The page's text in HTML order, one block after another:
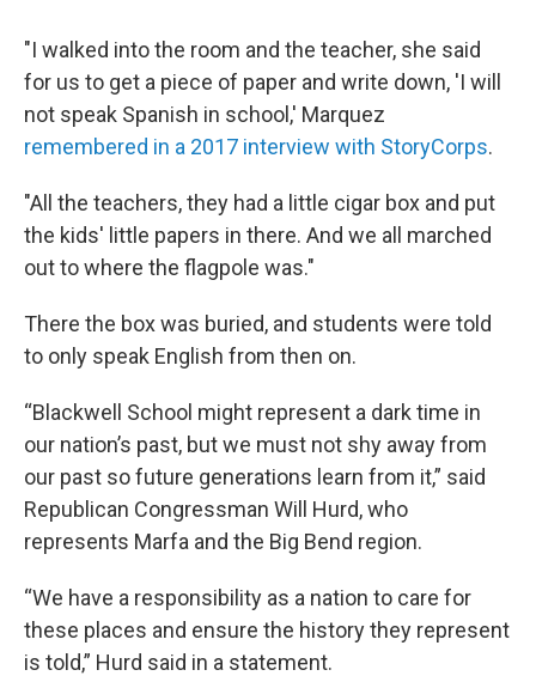
"I walked into the room and the teacher, she said
for us to get a piece of paper and write down, 'I will
not speak Spanish in school,' Marquez
remembered in a 2017 interview with StoryCorps.
"All the teachers, they had a little cigar box and put
the kids' little papers in there. And we all marched
out to where the flagpole was."
There the box was buried, and students were told
to only speak English from then on.
“Blackwell School might represent a dark time in
our nation’s past, but we must not shy away from
our past so future generations learn from it,” said
Republican Congressman Will Hurd, who
represents Marfa and the Big Bend region.
“We have a responsibility as a nation to care for
these places and ensure the history they represent
is told,” Hurd said in a statement.